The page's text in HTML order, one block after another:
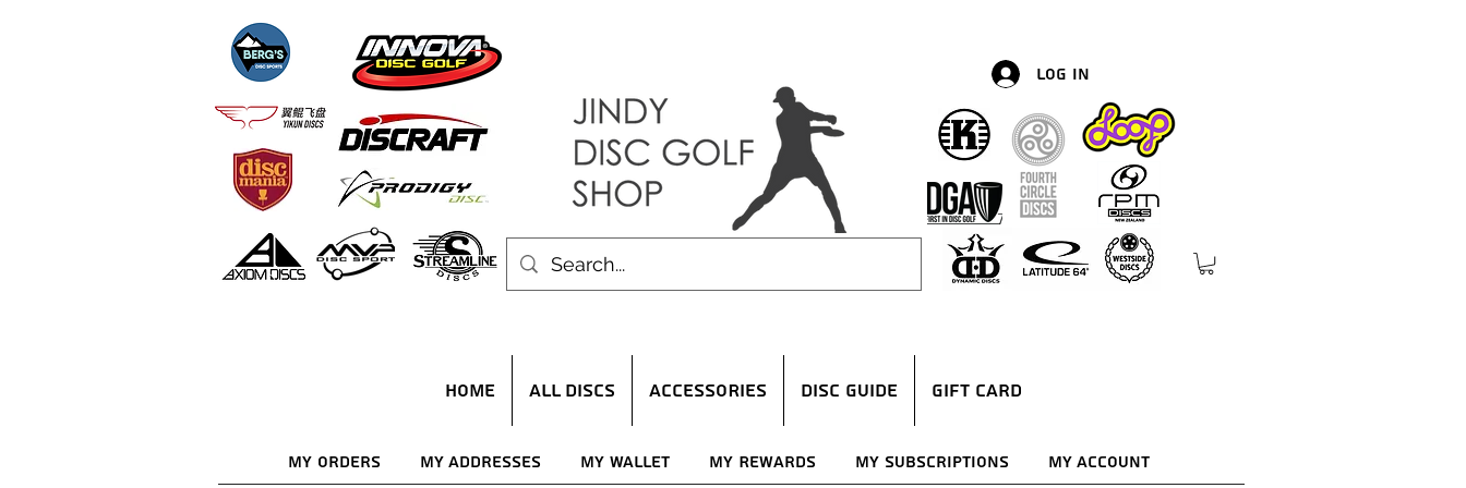
Log In
HOME ALL DISCS ACCESSORIES DISC GUIDE Gift Card
My Orders My Addresses My Wallet My Rewards My Subscriptions My Account